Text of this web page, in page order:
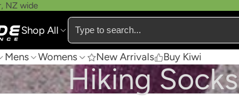
NZ wide
Shop All
Mens Womens New Arrivals Buy Kiwi
Hiking Socks